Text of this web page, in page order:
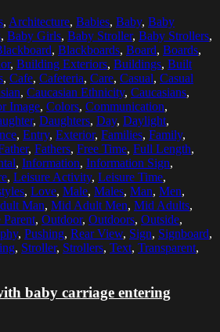
, Architecture, Babies, Baby, Baby
, Baby Girls, Baby Stroller, Baby Strollers,
, Blackboards, Board, Boards,
, Building Exteriors, Buildings, Built
, Cafe, Cafeteria, Care, Casual, Casual
, Caucasian Ethnicity, Caucasians,
Image, Colors, Communication,
, Daughters, Day, Daylight,
, Entry, Exterior, Families, Family,
, Fathers, Free Time, Full Length,
, Information, Information Sign,
, Leisure Activity, Leisure Time,
, Love, Male, Males, Man, Men,
Man, Mid Adult Men, Mid Adults,
Parent, Outdoor, Outdoors, Outside,
, Pushing, Rear View, Sign, Signboard,
, Stroller, Strollers, Text, Transparent,
baby carriage entering